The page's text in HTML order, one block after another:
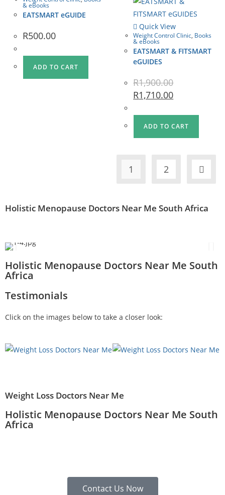
& eBooks
EATSMART eGUIDE
R500.00
ADD TO CART
Quick View
Weight Control Clinic, Books
& eBooks
EATSMART & FITSMART
eGUIDES
R1,900.00
R1,710.00
ADD TO CART
1 2
Holistic Menopause Doctors Near Me South Africa
Holistic Menopause Doctors Near Me South
Africa
Testimonials
Click on the images below to take a closer look:
Weight Loss Doctors Near Me
Holistic Menopause Doctors Near Me South
Africa
Contact Us Now